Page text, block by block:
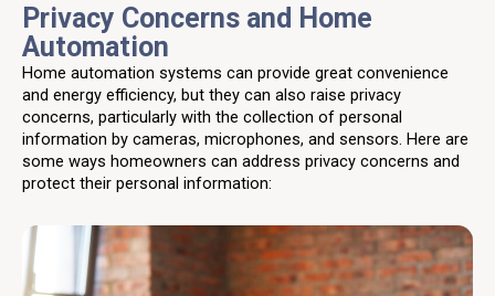
Privacy Concerns and Home
Automation
Home automation systems can provide great convenience
and energy efficiency, but they can also raise privacy
concerns, particularly with the collection of personal
information by cameras, microphones, and sensors. Here are
some ways homeowners can address privacy concerns and
protect their personal information: